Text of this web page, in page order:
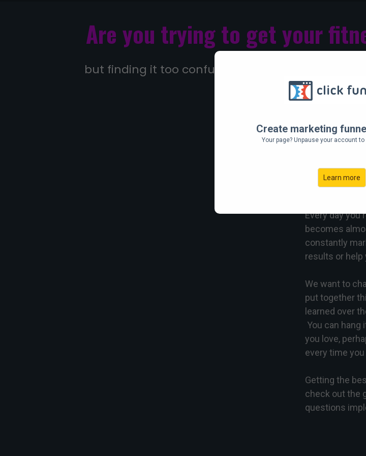
Create marketing
Your page? Unpause your account
Learn more
Are you trying to get your
but finding it too confusing, stressful and
Do you ever
you just feel
We totally get it.
Every day
becomes
constantly
results or help
We want to
put together
learned over
You can hang
you love,
every time
Getting the
check out the
questions